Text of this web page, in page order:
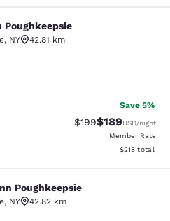
Poughkeepsie
, NY
42.81 km
Good. 203 reviews
Save 5%
Strikethrough Rate:
$199Discounted
$189USD/night
Member Rate
View
$218 total
Poughkeepsie
, NY
42.82 km
Fair. 11 reviews